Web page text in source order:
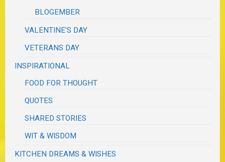
BLOGEMBER
VALENTINE'S DAY
VETERANS DAY
INSPIRATIONAL
FOOD FOR THOUGHT
QUOTES
SHARED STORIES
WIT & WISDOM
KITCHEN DREAMS & WISHES